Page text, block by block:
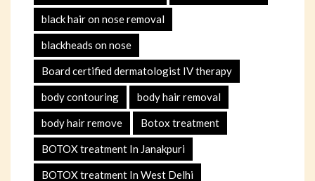
black hair on nose removal
blackheads on nose
Board certified dermatologist IV therapy
body contouring body hair removal
body hair remove Botox treatment
BOTOX treatment In Janakpuri
BOTOX treatment In West Delhi